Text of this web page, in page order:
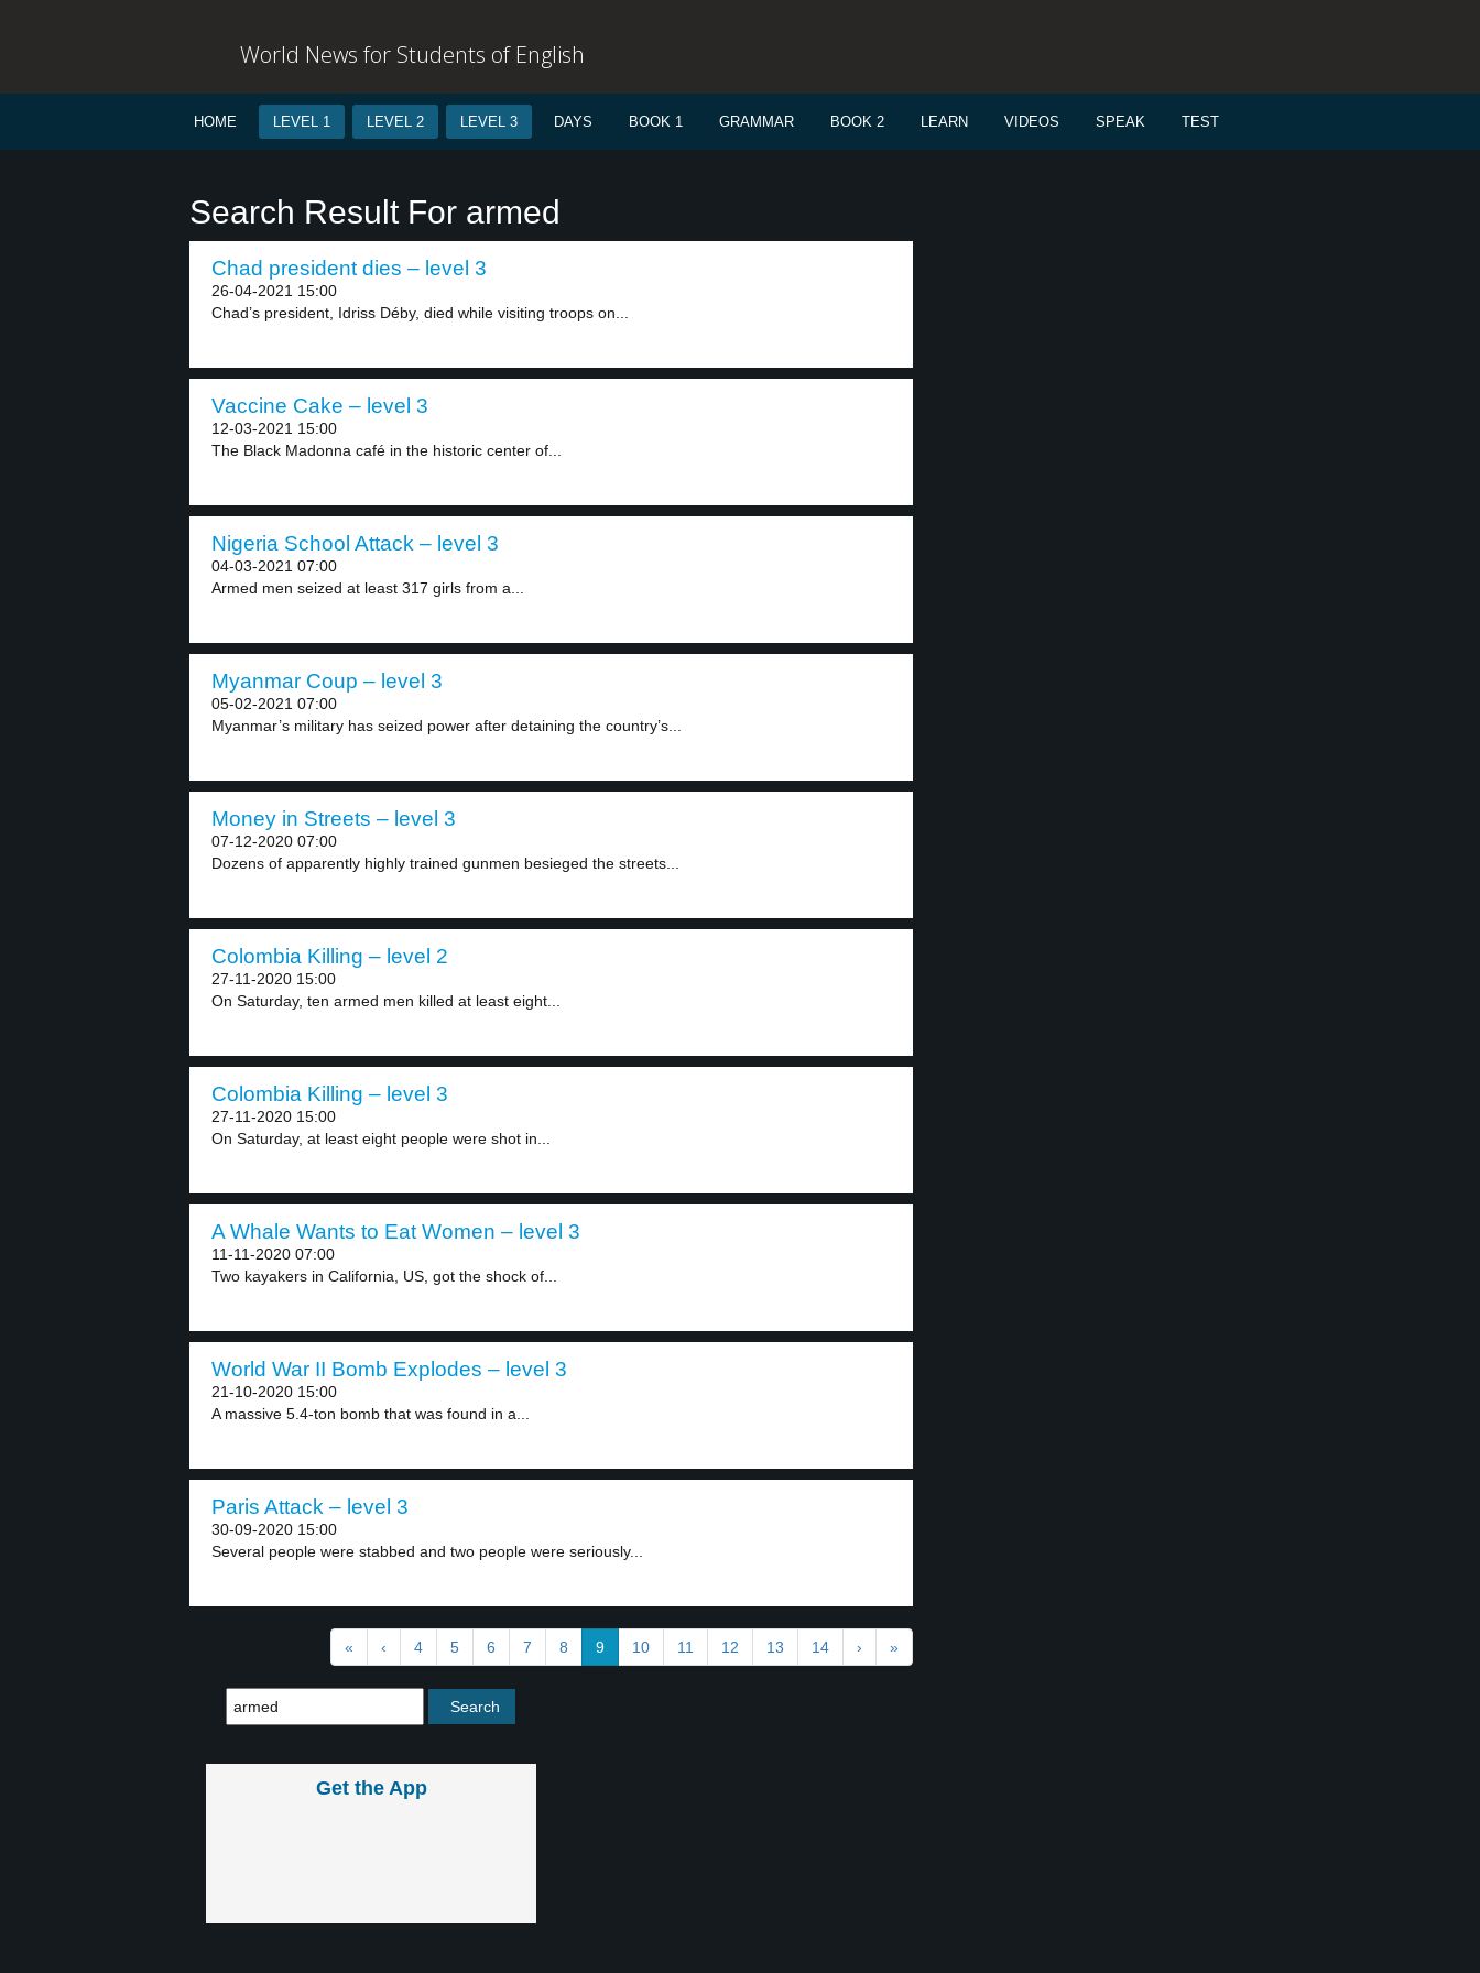
World News for Students of English
HOME LEVEL 1 LEVEL 2 LEVEL 3 DAYS BOOK 1 GRAMMAR BOOK 2 LEARN VIDEOS SPEAK TEST
Search Result For armed
Chad president dies – level 3
26-04-2021 15:00
Chad’s president, Idriss Déby, died while visiting troops on...
Vaccine Cake – level 3
12-03-2021 15:00
The Black Madonna café in the historic center of...
Nigeria School Attack – level 3
04-03-2021 07:00
Armed men seized at least 317 girls from a...
Myanmar Coup – level 3
05-02-2021 07:00
Myanmar’s military has seized power after detaining the country’s...
Money in Streets – level 3
07-12-2020 07:00
Dozens of apparently highly trained gunmen besieged the streets...
Colombia Killing – level 2
27-11-2020 15:00
On Saturday, ten armed men killed at least eight...
Colombia Killing – level 3
27-11-2020 15:00
On Saturday, at least eight people were shot in...
A Whale Wants to Eat Women – level 3
11-11-2020 07:00
Two kayakers in California, US, got the shock of...
World War II Bomb Explodes – level 3
21-10-2020 15:00
A massive 5.4-ton bomb that was found in a...
Paris Attack – level 3
30-09-2020 15:00
Several people were stabbed and two people were seriously...
« ‹ 4 5 6 7 8 9 10 11 12 13 14 › »
Get the App